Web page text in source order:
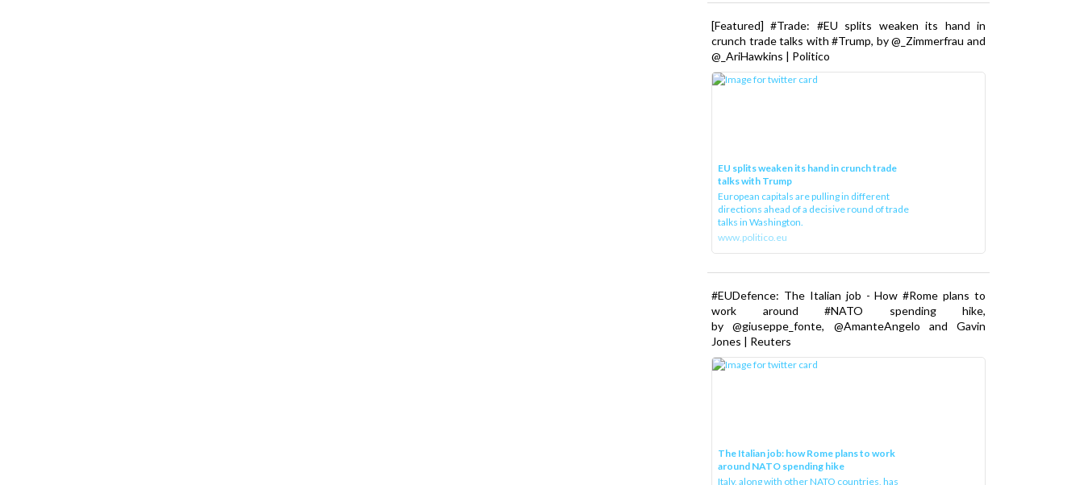
[Featured] #Trade: #EU splits weaken its hand in
crunch trade talks with #Trump, by @_Zimmerfrau and
@_AriHawkins | Politico
EU splits weaken its hand in crunch trade
talks with Trump
European capitals are pulling in different
directions ahead of a decisive round of trade
talks in Washington.
www.politico.eu
#EUDefence: The Italian job - How #Rome plans to
work around #NATO spending hike,
by @giuseppe_fonte, @AmanteAngelo and Gavin
Jones | Reuters
The Italian job: how Rome plans to work
around NATO spending hike
Italy, along with other NATO countries, has